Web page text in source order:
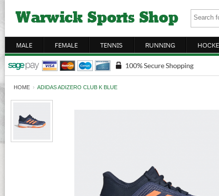
MALE FEMALE TENNIS RUNNING
HOME › ADIDAS ADIZERO CLUB K BLUE